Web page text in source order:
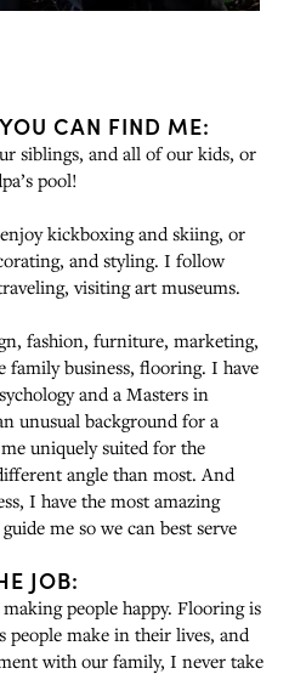
CAN FIND ME:
siblings, and all of our kids, or
pool!
kickboxing and skiing, or
and styling. I follow
visiting art museums.
fashion, furniture, marketing,
business, flooring. I have
and a Masters in
unusual background for a
uniquely suited for the
angle than most. And
I have the most amazing
me so we can best serve
JOB:
people happy. Flooring is
people make in their lives, and
with our family, I never take